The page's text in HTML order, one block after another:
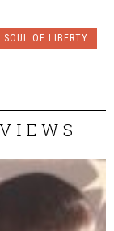
SOUL OF LIBERTY